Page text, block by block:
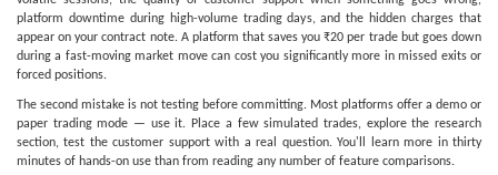
platform downtime during high-volume trading days, and the hidden charges that
appear on your contract note. A platform that saves you ₹20 per trade but goes down
during a fast-moving market move can cost you significantly more in missed exits or
forced positions.
The second mistake is not testing before committing. Most platforms offer a demo or
paper trading mode — use it. Place a few simulated trades, explore the research
section, test the customer support with a real question. You'll learn more in thirty
minutes of hands-on use than from reading any number of feature comparisons.